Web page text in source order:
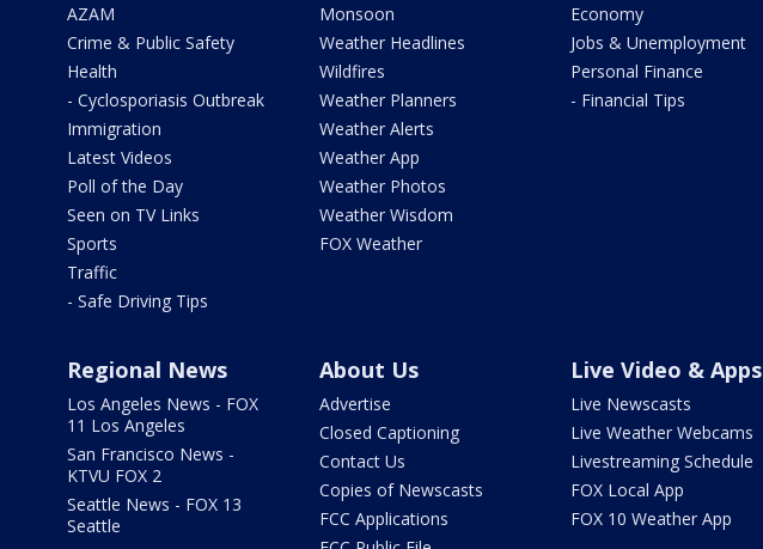
AZAM
Crime & Public Safety
Health
- Cyclosporiasis Outbreak
Immigration
Latest Videos
Poll of the Day
Seen on TV Links
Sports
Traffic
- Safe Driving Tips
Monsoon
Weather Headlines
Wildfires
Weather Planners
Weather Alerts
Weather App
Weather Photos
Weather Wisdom
FOX Weather
Economy
Jobs & Unemployment
Personal Finance
- Financial Tips
Regional News
Los Angeles News - FOX
11 Los Angeles
San Francisco News -
KTVU FOX 2
Seattle News - FOX 13
Seattle
About Us
Advertise
Closed Captioning
Contact Us
Copies of Newscasts
FCC Applications
Live Video & Apps
Live Newscasts
Live Weather Webcams
Livestreaming Schedule
FOX Local App
FOX 10 Weather App